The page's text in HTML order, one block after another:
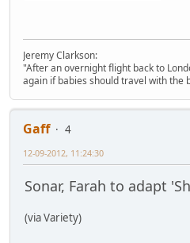
Jeremy Clarkson:
"After an overnight flight back to
again if babies should travel with the
Gaff
4
12-09-2012, 11:24:30
Sonar, Farah to adapt
(via Variety)